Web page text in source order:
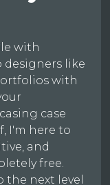
with
designers like
with
case
I'm here to
and
free.
the next level